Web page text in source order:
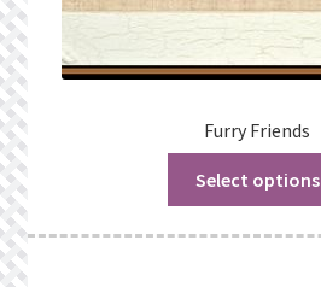
Furry Friends
Select options